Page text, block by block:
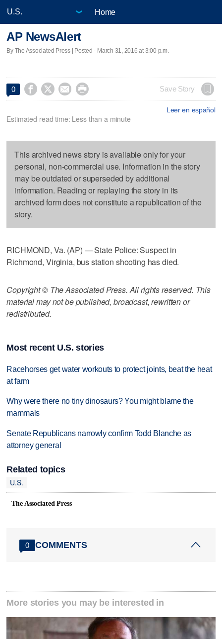
Home
AP NewsAlert
By The Associated Press | Posted - March 31, 2016 at 3:00 p.m.
0     Save Story
Leer en español
Estimated read time: Less than a minute
This archived news story is available only for your
personal, non-commercial use. Information in the story
may be outdated or superseded by additional
information. Reading or replaying the story in its
archived form does not constitute a republication of the
story.
RICHMOND, Va. (AP) — State Police: Suspect in
Richmond, Virginia, bus station shooting has died.
Copyright © The Associated Press. All rights reserved. This
material may not be published, broadcast, rewritten or
redistributed.
Most recent U.S. stories
Racehorses get water workouts to protect joints, beat the heat
at farm
Why were there no tiny dinosaurs? You might blame the
mammals
Senate Republicans narrowly confirm Todd Blanche as
attorney general
Related topics
U.S.
The Associated Press
0 COMMENTS
More stories you may be interested in